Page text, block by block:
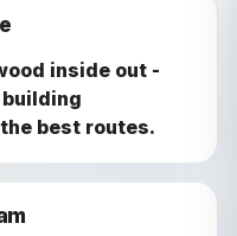
inside out -
best routes.